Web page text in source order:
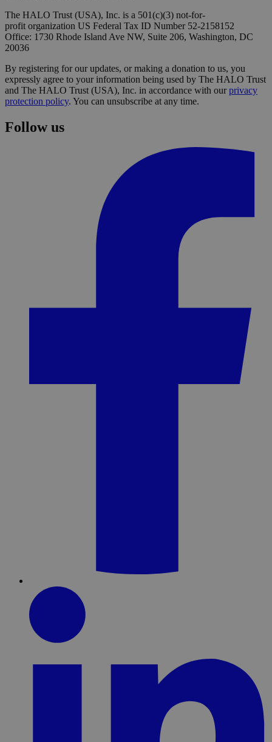
The HALO Trust (USA), Inc. is a 501(c)(3) not-for-
profit organization US Federal Tax ID Number 52-2158152
Office: 1730 Rhode Island Ave NW, Suite 206, Washington, DC
20036
By registering for our updates, or making a donation to us, you
expressly agree to your information being used by The HALO Trust
and The HALO Trust (USA), Inc. in accordance with ourprivacy
protection policy. You can unsubscribe at any time.
Follow us